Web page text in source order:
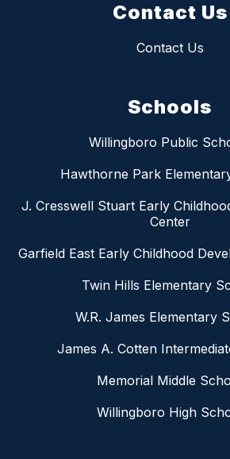
Contact Us
Contact Us
Schools
Willingboro Public
Hawthorne Park
J. Cresswell Stuart Early
Center
Garfield East Early Childhood
Twin Hills Elementary
W.R. James Elementary
James A. Cotten
Memorial Middle
Willingboro High